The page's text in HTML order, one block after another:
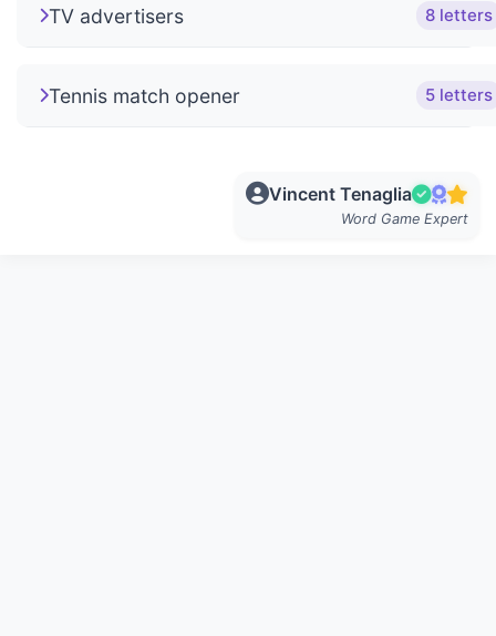
TV advertisers 8 letters
Tennis match opener 5 letters
Vincent Tenaglia
Word Game Expert